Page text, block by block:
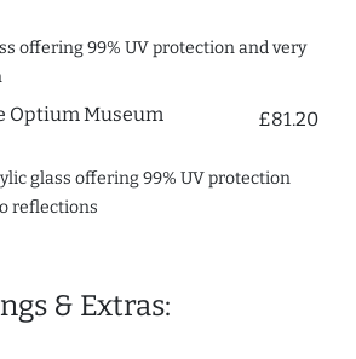
offering 99% UV protection and very
Optium Museum
£81.20
glass offering 99% UV protection
reflections
& Extras: